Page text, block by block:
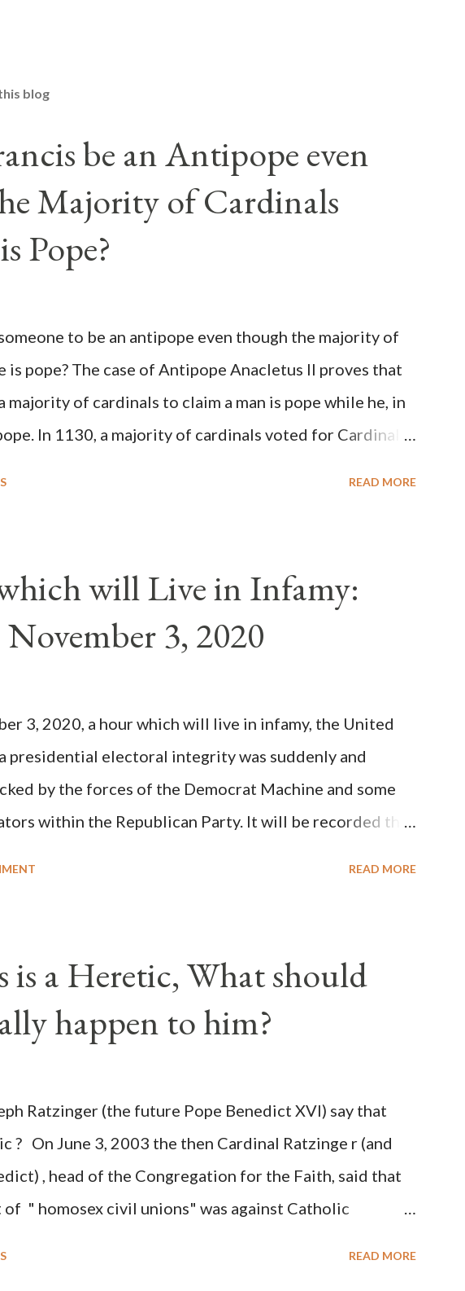
blog
be an Antipope even
Majority of Cardinals
Pope?
to be an antipope even though the majority of
is pope? The case of Antipope Anacletus II proves that
majority of cardinals to claim a man is pope while he, in
In 1130, a majority of cardinals voted for Cardinal
real pope: Pope Innocent II. How is this possible? St.
'sanior pars' (the wiser portion)... declared in favor of
he probably meant a majority of the cardinal-bishops."
by Leon Christiani, Page 72) Again, how is this
absolute majority of cardinals voted for A...
READ MORE
will Live in Infamy:
3, 2020
3, 2020, a hour which will live in infamy, the United
presidential electoral integrity was suddenly and
by the forces of the Democrat Machine and some
within the Republican Party. It will be recorded that
makes it obvious that the attack was deliberately
or even weeks before. During the time before and
Democrat Machine and its corrupt collaborators in
sought to deceive the United States by false
of hope for continued peace. The attack on
caused severe damage to the Ameri...
READ MORE
is a Heretic, What should
happen to him?
Ratzinger (the future Pope Benedict XVI) say that
? On June 3, 2003 the then Cardinal Ratzinge r (and
, head of the Congregation for the Faith, said that
" homosex civil unions" was against Catholic
READ MORE